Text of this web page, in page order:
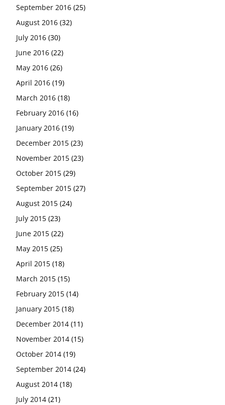
September 2016 (25)
August 2016 (32)
July 2016 (30)
June 2016 (22)
May 2016 (26)
April 2016 (19)
March 2016 (18)
February 2016 (16)
January 2016 (19)
December 2015 (23)
November 2015 (23)
October 2015 (29)
September 2015 (27)
August 2015 (24)
July 2015 (23)
June 2015 (22)
May 2015 (25)
April 2015 (18)
March 2015 (15)
February 2015 (14)
January 2015 (18)
December 2014 (11)
November 2014 (15)
October 2014 (19)
September 2014 (24)
August 2014 (18)
July 2014 (21)